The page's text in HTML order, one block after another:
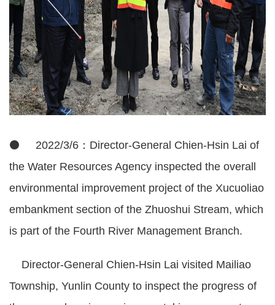
⚫ 2022/3/6：Director-General Chien-Hsin Lai of
the Water Resources Agency inspected the overall
environmental improvement project of the Xucuoliao
embankment section of the Zhuoshui Stream, which
is part of the Fourth River Management Branch.
Director-General Chien-Hsin Lai visited Mailiao
Township, Yunlin County to inspect the progress of